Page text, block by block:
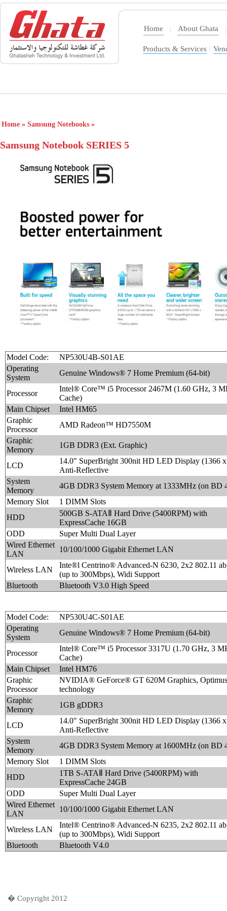
Home | About Ghata |
Products & Services |
Home » Samsung Notebooks »
Samsung Notebook SERIES 5
Model Code:
NP530U4B-S01AE
Operating
System
Genuine Windows® 7 Home Premium (64-bit)
Processor
Intel® Core™ i5 Processor 2467M (1.60 GHz, 3
Cache)
Main Chipset
Intel HM65
Graphic
Processor
AMD Radeon™ HD7550M
Graphic
Memory
1GB DDR3 (Ext. Graphic)
LCD
14.0" SuperBright 300nit HD LED Display (1366
Anti-Reflective
System
Memory
4GB DDR3 System Memory at 1333MHz (on BD
Memory Slot
1 DIMM Slots
HDD
500GB S-ATAⅡ Hard Drive (5400RPM) with
ExpressCache 16GB
ODD
Super Multi Dual Layer
Wired Ethernet
LAN
10/100/1000 Gigabit Ethernet LAN
Wireless LAN
Inte®l Centrino® Advanced-N 6230, 2x2 802.11
(up to 300Mbps), Widi Support
Bluetooth
Bluetooth V3.0 High Speed
Model Code:
NP530U4C-S01AE
Operating
System
Genuine Windows® 7 Home Premium (64-bit)
Processor
Intel® Core™ i5 Processor 3317U (1.70 GHz, 3
Cache)
Main Chipset
Intel HM76
Graphic
Processor
NVIDIA® GeForce® GT 620M Graphics,
technology
Graphic
Memory
1GB gDDR3
LCD
14.0" SuperBright 300nit HD LED Display (1366
Anti-Reflective
System
Memory
4GB DDR3 System Memory at 1600MHz (on BD
Memory Slot
1 DIMM Slots
HDD
1TB S-ATAⅡ Hard Drive (5400RPM) with
ExpressCache 24GB
ODD
Super Multi Dual Layer
Wired Ethernet
LAN
10/100/1000 Gigabit Ethernet LAN
Wireless LAN
Intel® Centrino® Advanced-N 6235, 2x2 802.11
(up to 300Mbps), Widi Support
Bluetooth
Bluetooth V4.0
� Copyright 2012